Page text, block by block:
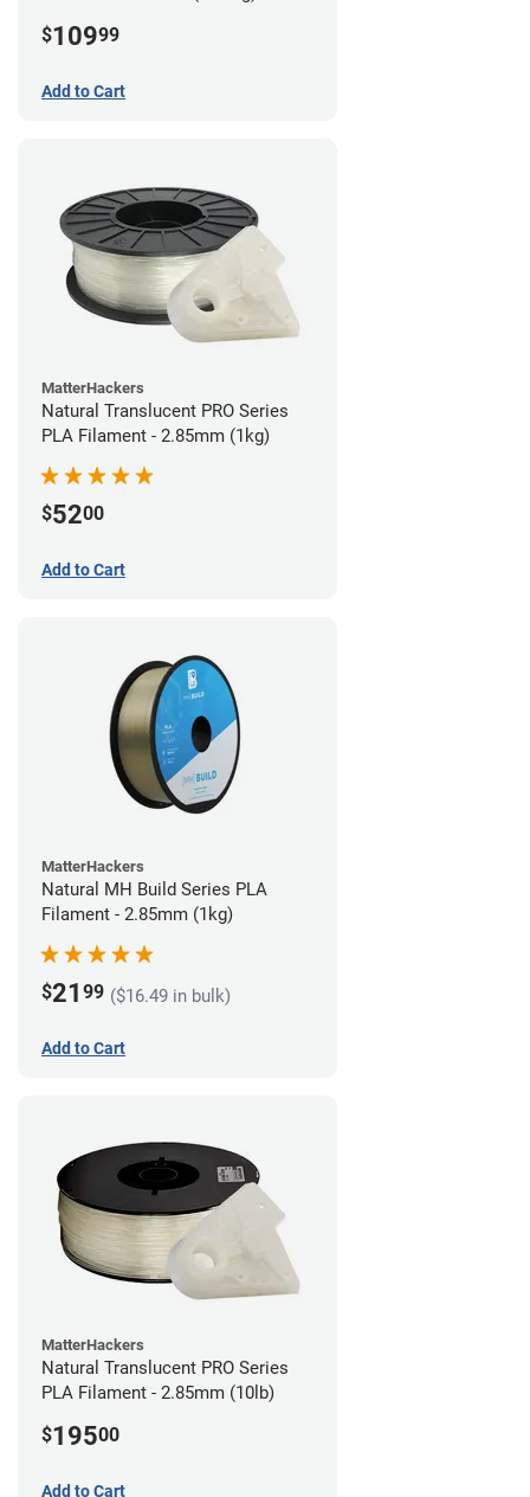
$10999
Add to Cart
MatterHackers
Natural Translucent PRO Series
PLA Filament - 2.85mm (1kg)
$5200
Add to Cart
MatterHackers
Natural MH Build Series PLA
Filament - 2.85mm (1kg)
$21 99 ($16.49 in bulk)
Add to Cart
MatterHackers
Natural Translucent PRO Series
PLA Filament - 2.85mm (10lb)
$19500
Add to Cart